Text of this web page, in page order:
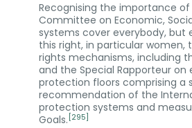
Recognising the importance
Committee on Economic,
systems cover everybody, but
this right, in particular women,
rights mechanisms, including
and the Special Rapporteur
protection floors comprising a
recommendation of the
protection systems and
Goals. [295]